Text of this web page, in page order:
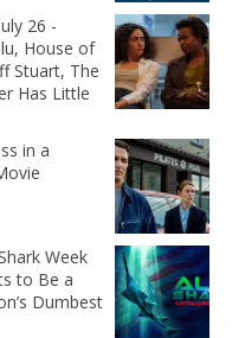
26 -
House of
Stuart, The
Has Little
in a
Week
to Be a
Dumbest